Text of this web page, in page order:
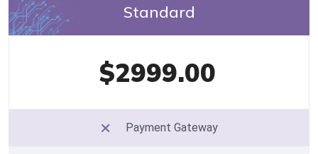
Standard
$2999.00
Payment Gateway